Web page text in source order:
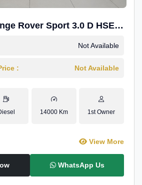
Rover Sport 3.0 D HSE
Not Available
: Not Available
14000 Km 1st Owner
View More
WhatsApp Us